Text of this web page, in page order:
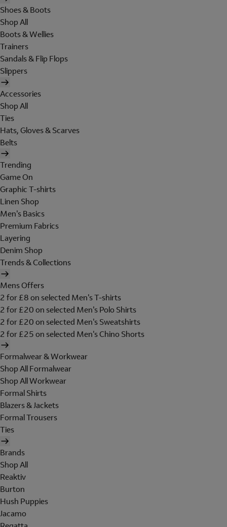
Shoes & Boots
Shop All
Boots & Wellies
Trainers
Sandals & Flip Flops
Slippers
Accessories
Shop All
Ties
Hats, Gloves & Scarves
Belts
Trending
Game On
Graphic T-shirts
Linen Shop
Men's Basics
Premium Fabrics
Layering
Denim Shop
Trends & Collections
Mens Offers
2 for £8 on selected Men's T-shirts
2 for £20 on selected Men's Polo Shirts
2 for £20 on selected Men's Sweatshirts
2 for £25 on selected Men's Chino Shorts
Formalwear & Workwear
Shop All Formalwear
Shop All Workwear
Formal Shirts
Blazers & Jackets
Formal Trousers
Ties
Brands
Shop All
Reaktiv
Burton
Hush Puppies
Jacamo